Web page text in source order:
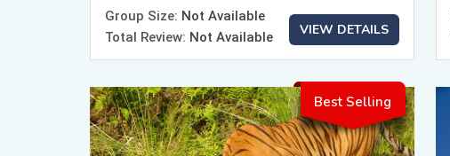
Group Size: Not Available
Total Review: Not Available VIEW DETAILS
Best Selling